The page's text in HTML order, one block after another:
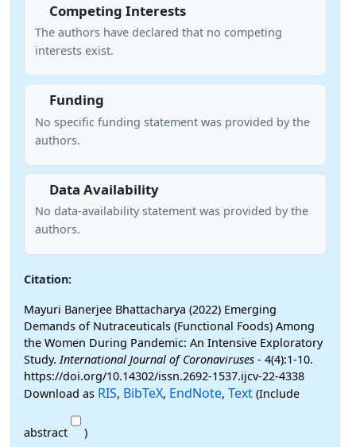
Competing Interests
The authors have declared that no competing
interests exist.
Funding
No specific funding statement was provided by the
authors.
Data Availability
No data-availability statement was provided by the
authors.
Citation:
Mayuri Banerjee Bhattacharya (2022) Emerging
Demands of Nutraceuticals (Functional Foods) Among
the Women During Pandemic: An Intensive Exploratory
Study.International Journal of Coronaviruses - 4(4):1-10.
https://doi.org/10.14302/issn.2692-1537.ijcv-22-4338
Download as RIS, BibTeX, EndNote, Text (Include
abstract
)